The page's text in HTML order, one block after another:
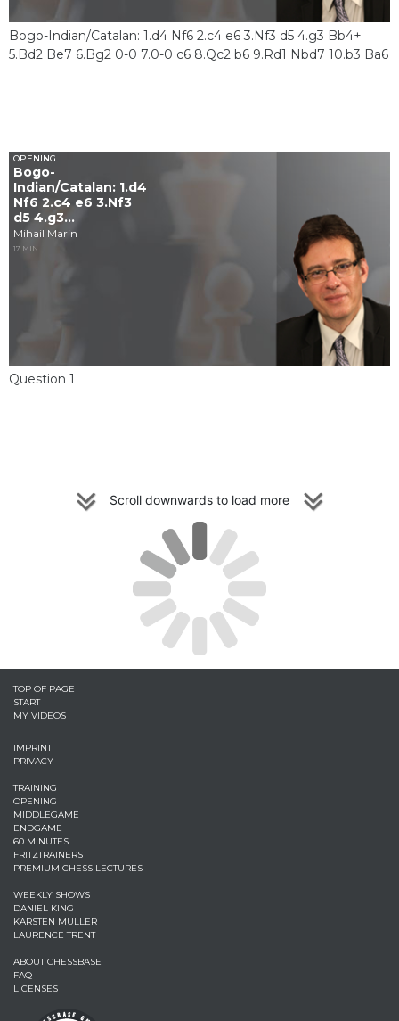
Bogo-Indian/Catalan: 1.d4 Nf6 2.c4 e6 3.Nf3 d5 4.g3 Bb4+
5.Bd2 Be7 6.Bg2 0-0 7.0-0 c6 8.Qc2 b6 9.Rd1 Nbd7 10.b3 Ba6
OPENING
Bogo-
Indian/Catalan: 1.d4
Nf6 2.c4 e6 3.Nf3
d5 4.g3...
Mihail Marin
17 MIN
Question 1
Scroll downwards to load more
TOP OF PAGE
START
MY VIDEOS
IMPRINT
PRIVACY
TRAINING
OPENING
MIDDLEGAME
ENDGAME
60 MINUTES
FRITZTRAINERS
PREMIUM CHESS LECTURES
WEEKLY SHOWS
DANIEL KING
KARSTEN MÜLLER
LAURENCE TRENT
ABOUT CHESSBASE
FAQ
LICENSES